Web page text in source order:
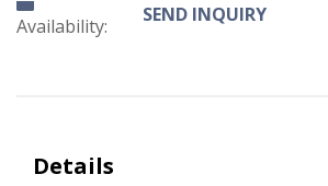
Availability: SEND INQUIRY
Details